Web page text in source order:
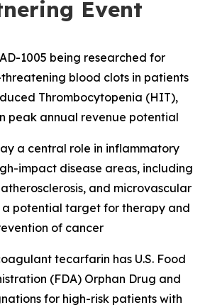
Event
1005 being researched for
blood clots in patients
Thrombocytopenia (HIT),
peak annual revenue potential
a central role in inflammatory
impact disease areas, including
and microvascular
a potential target for therapy and
of cancer
tecarfarin has U.S. Food
(FDA) Orphan Drug and
for high-risk patients with